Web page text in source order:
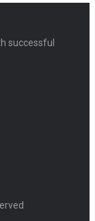
successful